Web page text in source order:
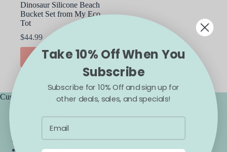
Dinosaur Silicone Beach
Bucket Set from My Eco
Tot
$44.99
ADD TO CART
Customer Service
Frequently Asked Questions
Backorder Guarantee
Backorders & Preorders Policy
Take 10% Off When You
Subscribe
Subscribe for 10% Off and sign up for
other deals, sales, and specials!